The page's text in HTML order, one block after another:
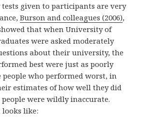
given to participants are very
Burson and colleagues (2006),
that when University of
were asked moderately
about their university, the
best were just as poorly
people who performed worst, in
estimates of how well they did
were wildly inaccurate.
looks like: